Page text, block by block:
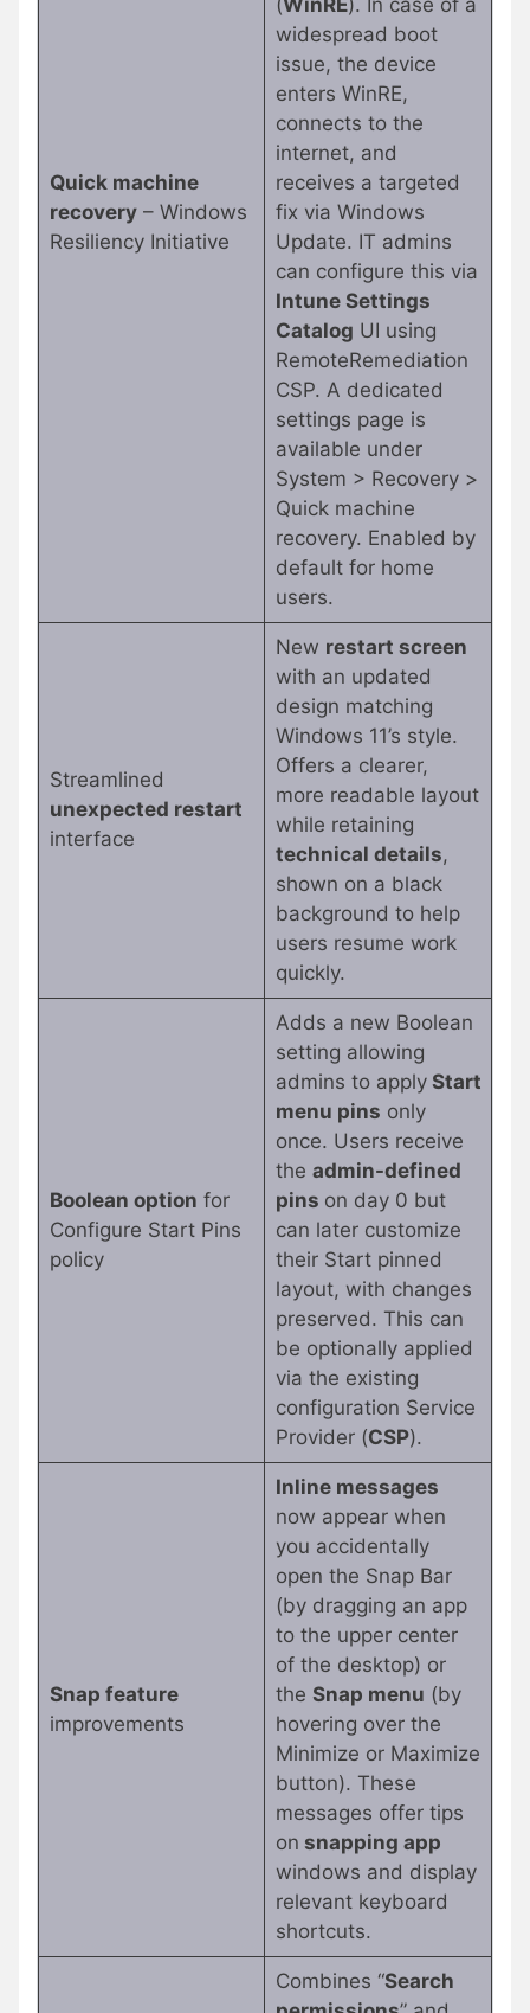
Quick machine
recovery– Windows
Resiliency Initiative
(WinRE). In case of a
widespread boot
issue, the device
enters WinRE,
connects to the
internet, and
receives a targeted
fix via Windows
Update. IT admins
can configure this via
Intune Settings
Catalog UI using
RemoteRemediation
CSP. A dedicated
settings page is
available under
System > Recovery >
Quick machine
recovery. Enabled by
default for home
users.
Streamlined
unexpected restart
interface
New restart screen
with an updated
design matching
Windows 11’s style.
Offers a clearer,
more readable layout
while retaining
technical details,
shown on a black
background to help
users resume work
quickly.
Boolean option for
Configure Start Pins
policy
Adds a new Boolean
setting allowing
admins to applyStart
menu pins only
once. Users receive
the admin-defined
pins on day 0 but
can later customize
their Start pinned
layout, with changes
preserved. This can
be optionally applied
via the existing
configuration Service
Provider (CSP).
Snap feature
improvements
Inline messages
now appear when
you accidentally
open the Snap Bar
(by dragging an app
to the upper center
of the desktop) or
the Snap menu (by
hovering over the
Minimize or Maximize
button). These
messages offer tips
on snapping app
windows and display
relevant keyboard
shortcuts.
Combines “Search